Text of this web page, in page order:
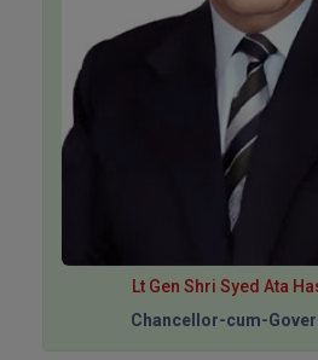
Lt Gen Shri Syed Ata
Chancellor-cum-